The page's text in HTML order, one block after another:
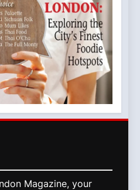
Magazine, your